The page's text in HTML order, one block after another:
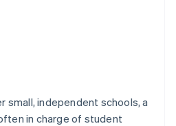
2026
is building the economic
small, independent schools, a
in charge of student